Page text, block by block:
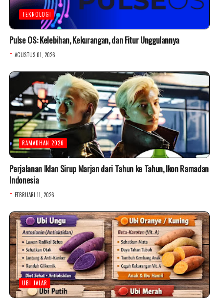
TEKNOLOGI
Pulse OS: Kelebihan, Kekurangan, dan Fitur Unggulannya
AGUSTUS 01, 2026
RAMADHAN 2026
Perjalanan Iklan Sirup Marjan dari Tahun ke Tahun, Ikon Ramadan
Indonesia
FEBRUARI 11, 2026
UBI JALAR